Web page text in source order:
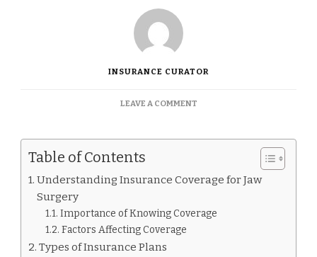
INSURANCE CURATOR
LEAVE A COMMENTON
COVER
Table of Contents
Understanding Insurance Coverage for Jaw
Surgery
Importance of Knowing Coverage
Factors Affecting Coverage
Types of Insurance Plans